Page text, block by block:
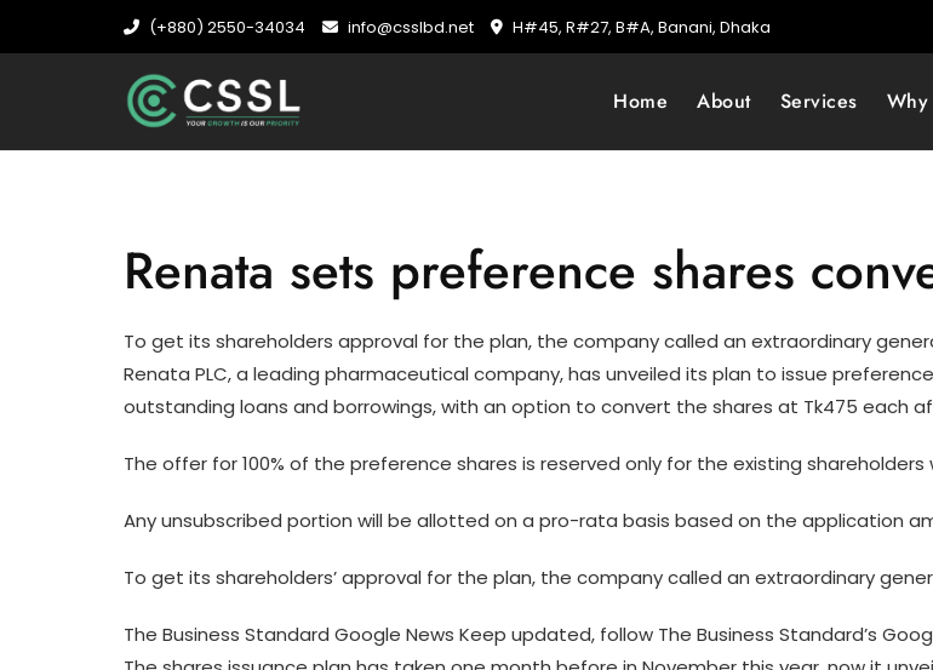
(+880) 2550-34034 info@csslbd.net H#45, R#27, B#A, Banani, Dhaka
Home About Services Why
Renata sets preference shares
To get its shareholders approval for the plan, the company called an extraordinary
Renata PLC, a leading pharmaceutical company, has unveiled its plan to issue
outstanding loans and borrowings, with an option to convert the shares at Tk475 each
The offer for 100% of the preference shares is reserved only for the existing shareholders
Any unsubscribed portion will be allotted on a pro-rata basis based on the application
To get its shareholders’ approval for the plan, the company called an extraordinary
The Business Standard Google News Keep updated, follow The Business Standard’s